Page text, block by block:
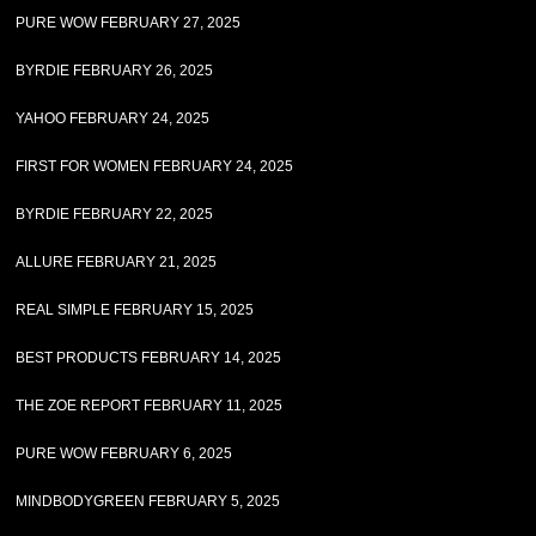
PURE WOW FEBRUARY 27, 2025
BYRDIE FEBRUARY 26, 2025
YAHOO FEBRUARY 24, 2025
FIRST FOR WOMEN FEBRUARY 24, 2025
BYRDIE FEBRUARY 22, 2025
ALLURE FEBRUARY 21, 2025
REAL SIMPLE FEBRUARY 15, 2025
BEST PRODUCTS FEBRUARY 14, 2025
THE ZOE REPORT FEBRUARY 11, 2025
PURE WOW FEBRUARY 6, 2025
MINDBODYGREEN FEBRUARY 5, 2025